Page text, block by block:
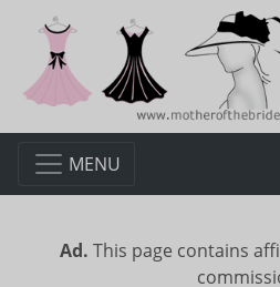
MENU
Ad. This page contains